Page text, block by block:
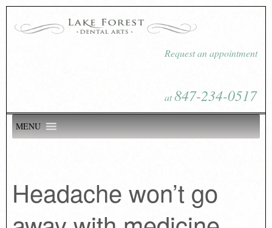
Request an appointment
at847-234-0517
MENU
Headache won’t go